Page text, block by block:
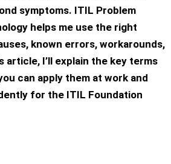
symptoms. ITIL Problem
helps me use the right
known errors, workarounds,
article, I’ll explain the key terms
can apply them at work and
for the ITIL Foundation